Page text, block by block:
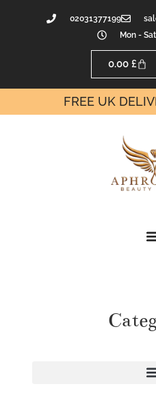
02031377199
Mon -
0.00 £
FREE UK